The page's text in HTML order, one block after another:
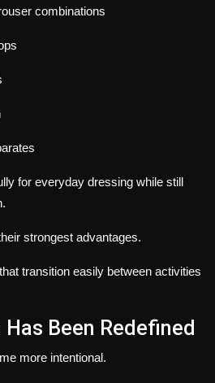
combinations
for everyday dressing while still
strongest advantages.
transition easily between activities
Been Redefined
more intentional.